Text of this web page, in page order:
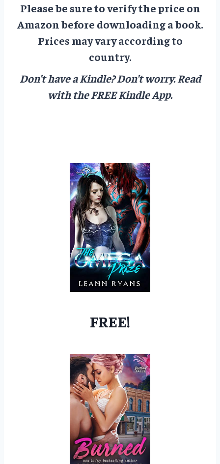
Please be sure to verify the price on
Amazon before downloading a book.
Prices may vary according to
country.
Don’t have a Kindle? Don’t worry.Read
with the FREE Kindle App.
FREE!